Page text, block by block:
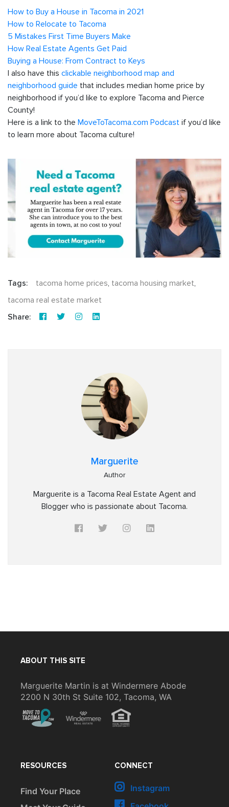
How to Buy a House in Tacoma in 2021
How to Relocate to Tacoma
5 Mistakes First Time Buyers Make
How Real Estate Agents Get Paid
Buying a House: From Contract to Keys
I also have this clickable neighborhood map and
neighborhood guide that includes median home price by
neighborhood if you’d like to explore Tacoma and Pierce
County!
Here is a link to the MoveToTacoma.com Podcast if you’d like
to learn more about Tacoma culture!
Tags: tacoma home prices, tacoma housing market,
tacoma real estate market
Share:
Marguerite
Author
Marguerite is a Tacoma Real Estate Agent and
Blogger who is passionate about Tacoma.
ABOUT THIS SITE
Marguerite Martin is at Windermere Abode
2200 N 30th St Suite 102, Tacoma, WA
CONNECT
Instagram
RESOURCES
Find Your Place